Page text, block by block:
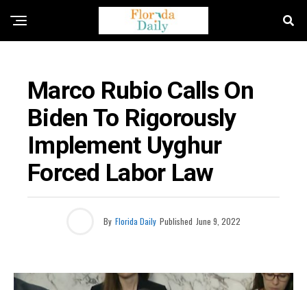
Marco Rubio Calls On
Biden To Rigorously
Implement Uyghur
Forced Labor Law
By Florida Daily Published June 9, 2022